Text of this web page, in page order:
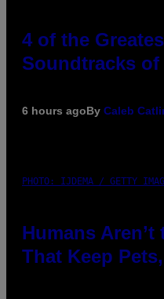
4 of the
Soundtracks of
6 hours agoBy Caleb
PHOTO: IJDEMA / GETTY
Humans
That Keep